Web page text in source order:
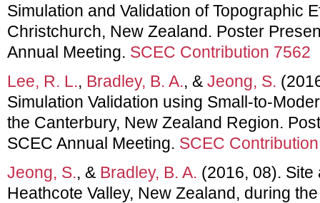
Simulation and Validation of Topographic
Christchurch, New Zealand. Poster
Annual Meeting. SCEC Contribution 7562
Lee, R. L., Bradley, B. A., & Jeong, S.
Simulation Validation using Small-to-
the Canterbury, New Zealand Region.
SCEC Annual Meeting. SCEC
Jeong, S., & Bradley, B. A. (2016, 08). Site
Heathcote Valley, New Zealand, during